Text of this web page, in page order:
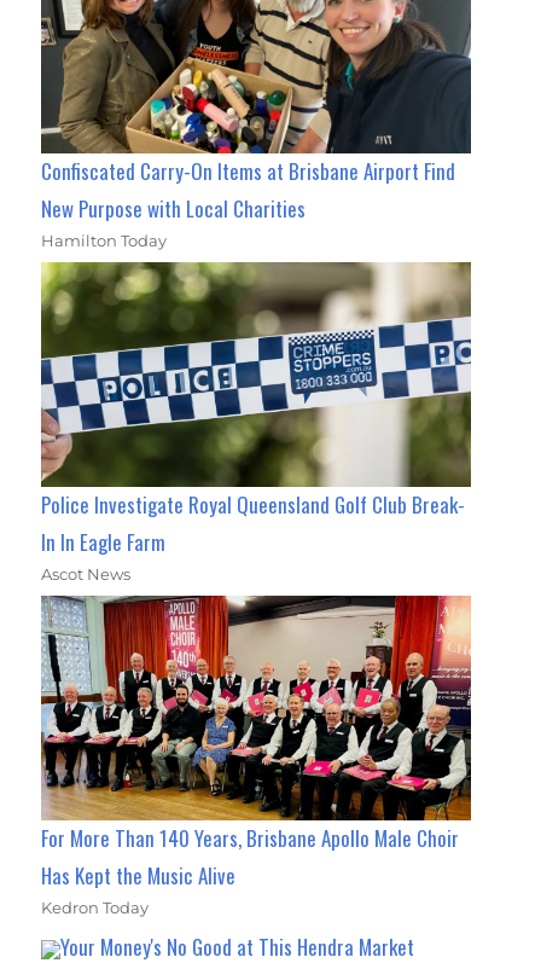
Confiscated Carry-On Items at Brisbane Airport Find
New Purpose with Local Charities
Hamilton Today
Police Investigate Royal Queensland Golf Club Break-
In In Eagle Farm
Ascot News
For More Than 140 Years, Brisbane Apollo Male Choir
Has Kept the Music Alive
Kedron Today
Your Money's No Good at This Hendra Market